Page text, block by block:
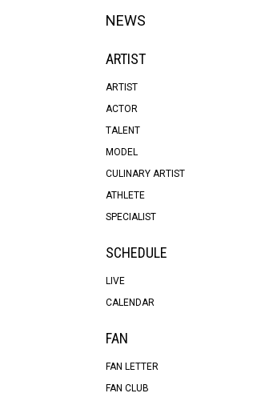
NEWS
ARTIST
ARTIST
ACTOR
TALENT
MODEL
CULINARY ARTIST
ATHLETE
SPECIALIST
SCHEDULE
LIVE
CALENDAR
FAN
FAN LETTER
FAN CLUB